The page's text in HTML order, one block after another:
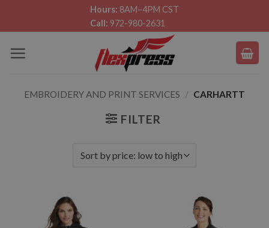
Hours: 8AM–4PM CST
Call: 972-980-2631
EMBROIDERY AND PRINT SERVICES / CARHARTT
FILTER